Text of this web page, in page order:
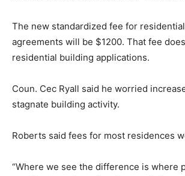
The new standardized fee for
agreements will be $1200. That fee
residential building applications.
Coun. Cec Ryall said he worried
stagnate building activity.
Roberts said fees for most residences
“Where we see the difference is where